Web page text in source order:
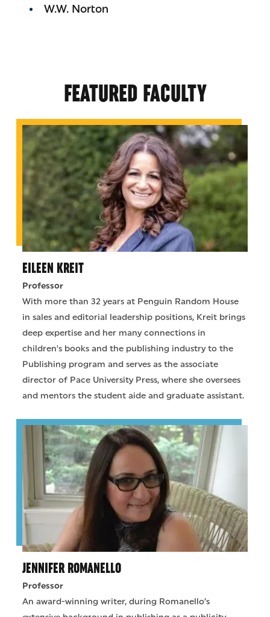
W.W. Norton
FEATURED FACULTY
EILEEN KREIT
Professor
With more than 32 years at Penguin Random House
in sales and editorial leadership positions, Kreit brings
deep expertise and her many connections in
children's books and the publishing industry to the
Publishing program and serves as the associate
director of Pace University Press, where she oversees
and mentors the student aide and graduate assistant.
JENNIFER ROMANELLO
Professor
An award-winning writer, during Romanello’s